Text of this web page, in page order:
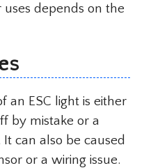
depends on the
an ESC light is either
by mistake or a
can also be caused
or a wiring issue.